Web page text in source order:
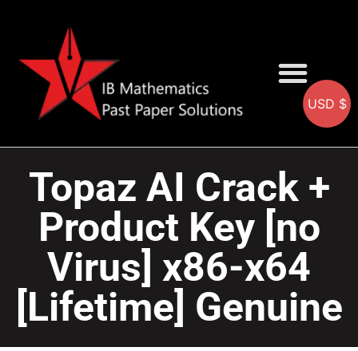
Topaz AI Crack +
Product Key [no
Virus] x86-x64
[Lifetime] Genuine
USD $